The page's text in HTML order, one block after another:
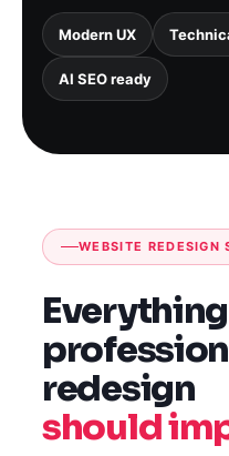
Modern UX
AI SEO ready
WEBSITE REDESIGN
redesign
should